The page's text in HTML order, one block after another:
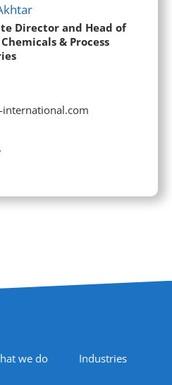
Director and Head of
& Process
international.com
we do Industries